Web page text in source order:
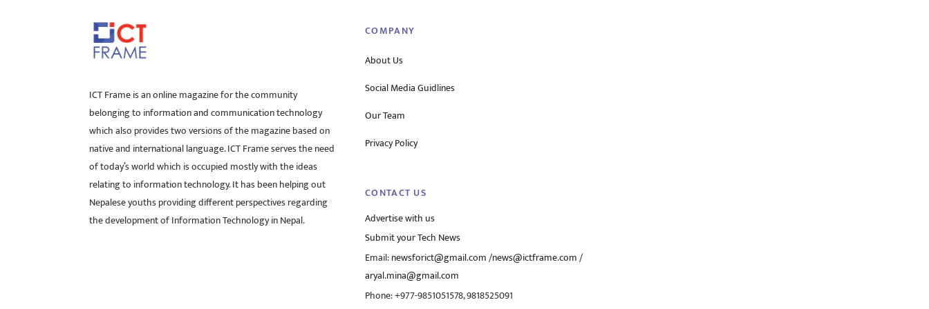
ICT Frame is an online magazine for the community
belonging to information and communication technology
which also provides two versions of the magazine based on
native and international language. ICT Frame serves the need
of today’s world which is occupied mostly with the ideas
relating to information technology. It has been helping out
Nepalese youths providing different perspectives regarding
the development of Information Technology in Nepal.
COMPANY
About Us
Social Media Guidlines
Our Team
Privacy Policy
CONTACT US
Advertise with us
Submit your Tech News
Email:newsforict@gmail.com/news@ictframe.com/
aryal.mina@gmail.com
Phone: +977-9851051578, 9818525091